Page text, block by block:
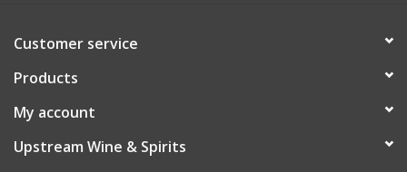
Customer service
Products
My account
Upstream Wine & Spirits